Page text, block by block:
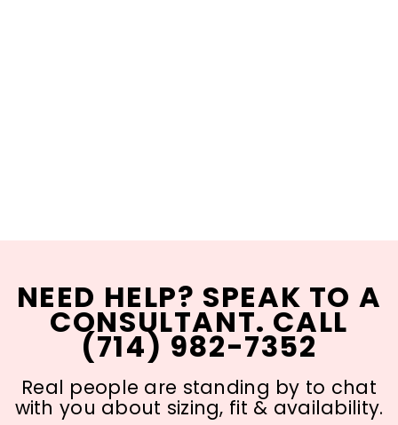
NEED HELP? SPEAK TO A
CONSULTANT. CALL
(714) 982-7352
Real people are standing by to chat
with you about sizing, fit & availability.